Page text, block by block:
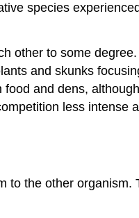
species
other to some
and skunks
and dens,
less intense
the other